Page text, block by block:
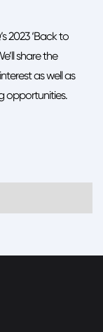
2023 ‘Back to
share the
as well as
opportunities.